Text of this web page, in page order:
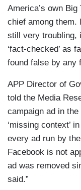
America’s own
chief among them.
still very troubling,
‘fact-checked’ as
found false by any
APP Director of
told the Media
campaign ad in
‘missing context’
every ad run by
Facebook is not
ad was removed
said.”